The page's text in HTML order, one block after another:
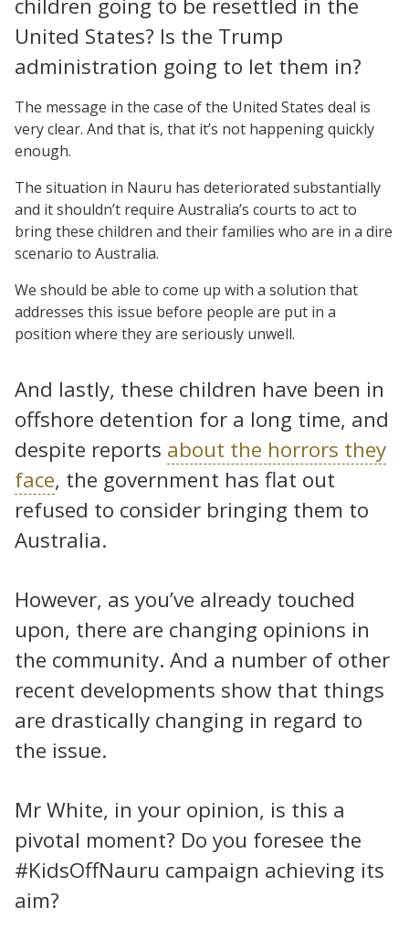
children going to be resettled in the
United States? Is the Trump
administration going to let them in?
The message in the case of the United States deal is
very clear. And that is, that it’s not happening quickly
enough.
The situation in Nauru has deteriorated substantially
and it shouldn’t require Australia’s courts to act to
bring these children and their families who are in a dire
scenario to Australia.
We should be able to come up with a solution that
addresses this issue before people are put in a
position where they are seriously unwell.
And lastly, these children have been in
offshore detention for a long time, and
despite reports about the horrors they
face, the government has flat out
refused to consider bringing them to
Australia.
However, as you’ve already touched
upon, there are changing opinions in
the community. And a number of other
recent developments show that things
are drastically changing in regard to
the issue.
Mr White, in your opinion, is this a
pivotal moment? Do you foresee the
#KidsOffNauru campaign achieving its
aim?